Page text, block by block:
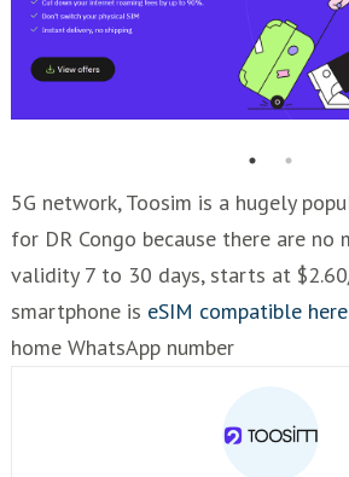
5G network, Toosim is a hugely
for DR Congo because there are no
validity 7 to 30 days, starts at
smartphone is eSIM compatible here
home WhatsApp number